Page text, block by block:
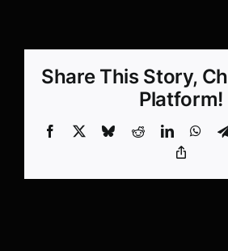
Share This Story,
Platform!
Facebook BlueskyRedditLinkedIn